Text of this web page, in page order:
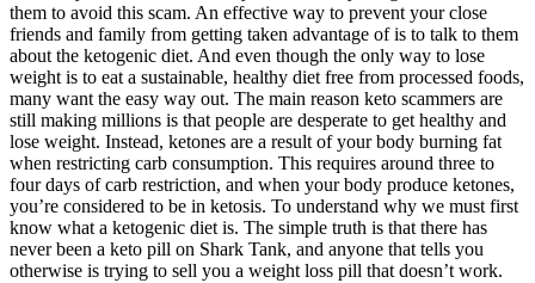
them to avoid this scam. An effective way to prevent your close
friends and family from getting taken advantage of is to talk to them
about the ketogenic diet. And even though the only way to lose
weight is to eat a sustainable, healthy diet free from processed foods,
many want the easy way out. The main reason keto scammers are
still making millions is that people are desperate to get healthy and
lose weight. Instead, ketones are a result of your body burning fat
when restricting carb consumption. This requires around three to
four days of carb restriction, and when your body produce ketones,
you’re considered to be in ketosis. To understand why we must first
know what a ketogenic diet is. The simple truth is that there has
never been a keto pill on Shark Tank, and anyone that tells you
otherwise is trying to sell you a weight loss pill that doesn’t work.